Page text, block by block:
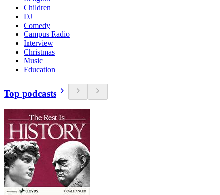
Children
DJ
Comedy
Campus Radio
Interview
Christmas
Music
Education
Top podcasts